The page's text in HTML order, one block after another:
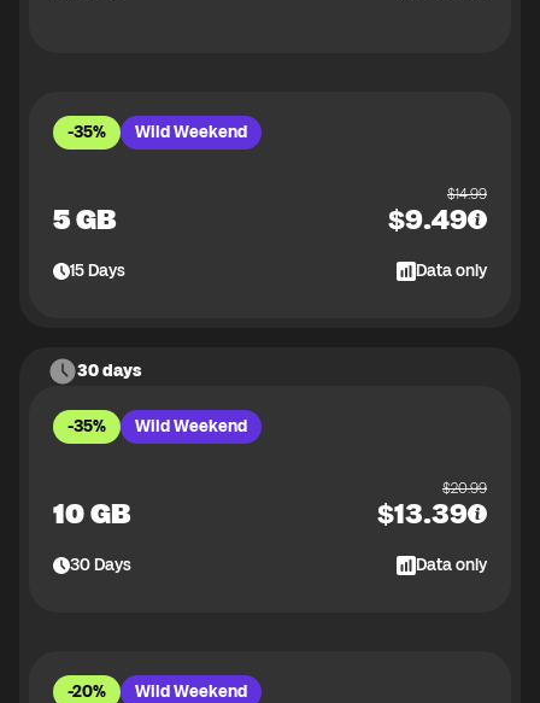
-35% Wild Weekend
5 GB
$14.99
$9.49
15Days Data only
30 days
-35% Wild Weekend
10 GB
$20.99
$13.39
30Days Data only
-20% Wild Weekend